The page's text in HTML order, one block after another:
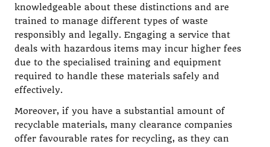
knowledgeable about these distinctions and are
trained to manage different types of waste
responsibly and legally. Engaging a service that
deals with hazardous items may incur higher fees
due to the specialised training and equipment
required to handle these materials safely and
effectively.
Moreover, if you have a substantial amount of
recyclable materials, many clearance companies
offer favourable rates for recycling, as they can